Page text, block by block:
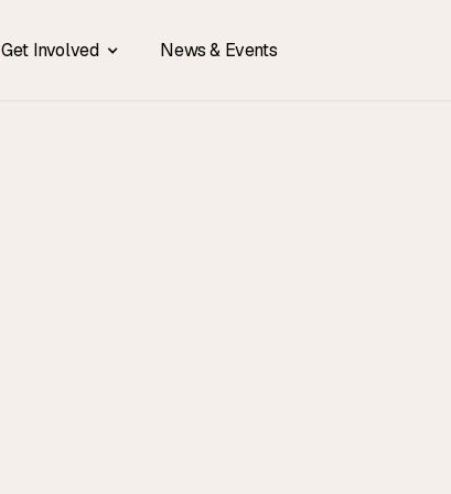
Get Involved News & Events